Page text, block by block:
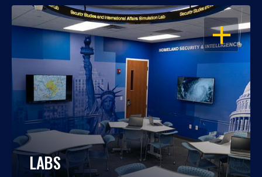
OPEN
LABS